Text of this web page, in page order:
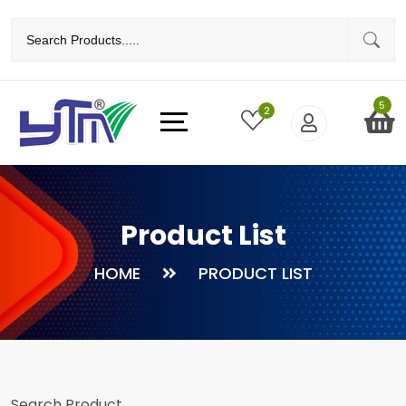
2 5
Product List
HOME PRODUCT LIST